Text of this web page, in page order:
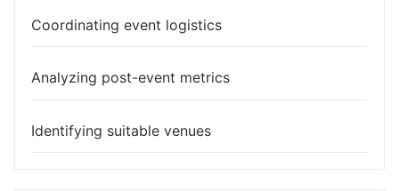
Coordinating event logistics
Analyzing post-event metrics
Identifying suitable venues